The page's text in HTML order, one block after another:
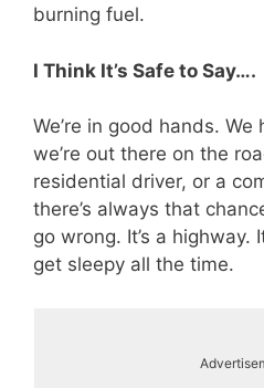
burning fuel.
I Think It’s Safe to Say….
We’re in good hands.
we’re out there on the
residential driver, or a
there’s always that
go wrong. It’s a highway.
get sleepy all the time.